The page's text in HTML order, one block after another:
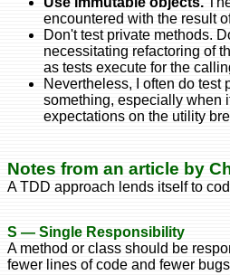
encountered with the result
Don't test private methods.
necessitating refactoring of
as tests execute for the
Nevertheless, I often do test
something, especially when
expectations on the utility
Notes from an article by
A TDD approach lends itself to
S — Single Responsibility
A method or class should be
fewer lines of code and fewer